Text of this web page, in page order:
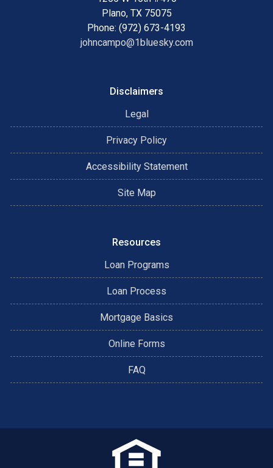
Plano, TX 75075
Phone: (972) 673-4193
johncampo@1bluesky.com
Disclaimers
Legal
Privacy Policy
Accessibility Statement
Site Map
Resources
Loan Programs
Loan Process
Mortgage Basics
Online Forms
FAQ